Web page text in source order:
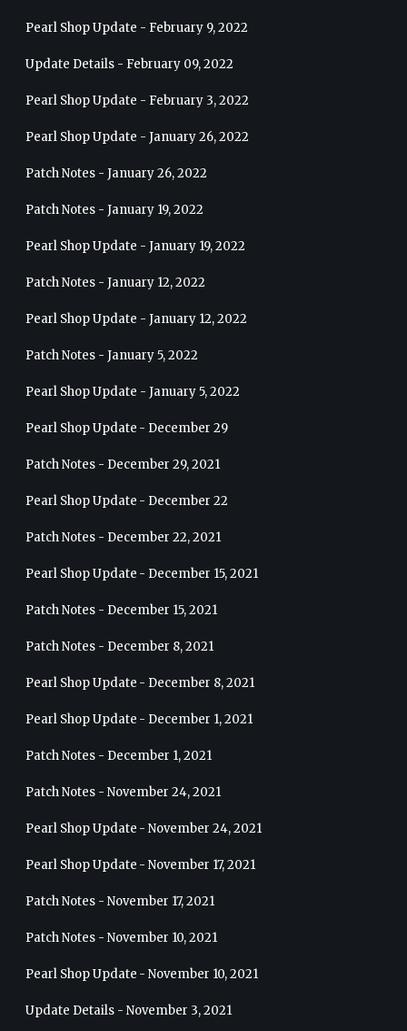
Pearl Shop Update - February 9, 2022
Update Details - February 09, 2022
Pearl Shop Update - February 3, 2022
Pearl Shop Update - January 26, 2022
Patch Notes - January 26, 2022
Patch Notes - January 19, 2022
Pearl Shop Update - January 19, 2022
Patch Notes - January 12, 2022
Pearl Shop Update - January 12, 2022
Patch Notes - January 5, 2022
Pearl Shop Update - January 5, 2022
Pearl Shop Update - December 29
Patch Notes - December 29, 2021
Pearl Shop Update - December 22
Patch Notes - December 22, 2021
Pearl Shop Update - December 15, 2021
Patch Notes - December 15, 2021
Patch Notes - December 8, 2021
Pearl Shop Update - December 8, 2021
Pearl Shop Update - December 1, 2021
Patch Notes - December 1, 2021
Patch Notes - November 24, 2021
Pearl Shop Update - November 24, 2021
Pearl Shop Update - November 17, 2021
Patch Notes - November 17, 2021
Patch Notes - November 10, 2021
Pearl Shop Update - November 10, 2021
Update Details - November 3, 2021